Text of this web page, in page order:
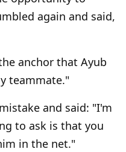
again and said,
anchor that Ayub
teammate."
and said: "I'm
to ask is that you
in the net."